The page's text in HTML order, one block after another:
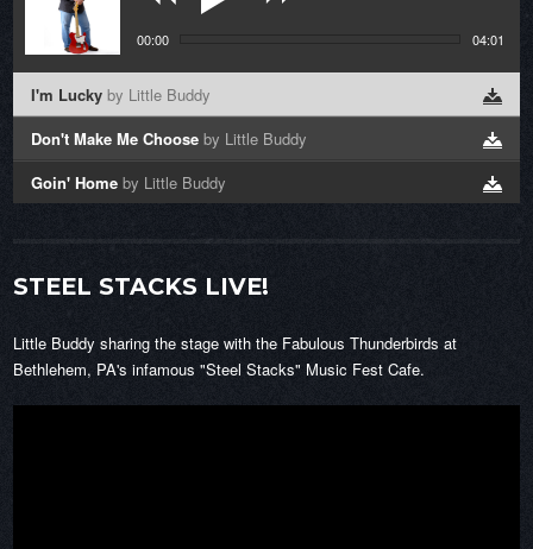
00:00 04:01
I'm Luckyby Little Buddy
Don't Make Me Chooseby Little Buddy
Goin' Homeby Little Buddy
STEEL STACKS LIVE!
Little Buddy sharing the stage with the Fabulous Thunderbirds at
Bethlehem, PA's infamous "Steel Stacks" Music Fest Cafe.